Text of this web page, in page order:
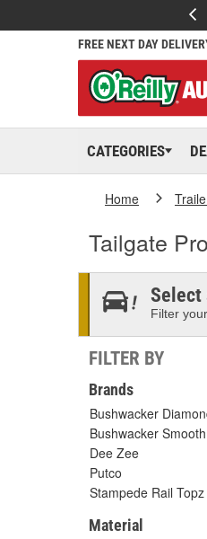
FREE NEXT DAY
CATEGORIES
Home
Tailgate
Select
Filter
FILTER BY
Brands
Bushwacker
Bushwacker
Dee Zee
Putco
Stampede Rail Topz
Material